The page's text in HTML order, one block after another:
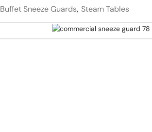
Buffet Sneeze Guards, Steam Tables